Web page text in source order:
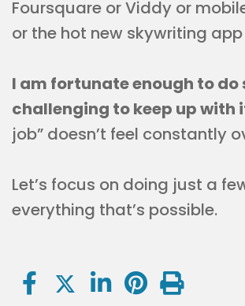
Foursquare or Viddy or
or the hot new skywriting
I am fortunate enough to
challenging to keep up with
job” doesn’t feel constantly
Let’s focus on doing just a
everything that’s possible.